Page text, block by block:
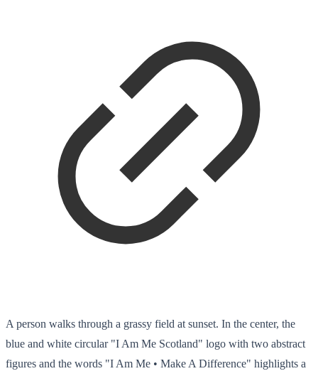
A person walks through a grassy field at sunset. In the center, the
blue and white circular "I Am Me Scotland" logo with two abstract
figures and the words "I Am Me • Make A Difference" highlights a